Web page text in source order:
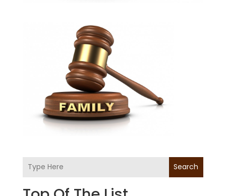
Search